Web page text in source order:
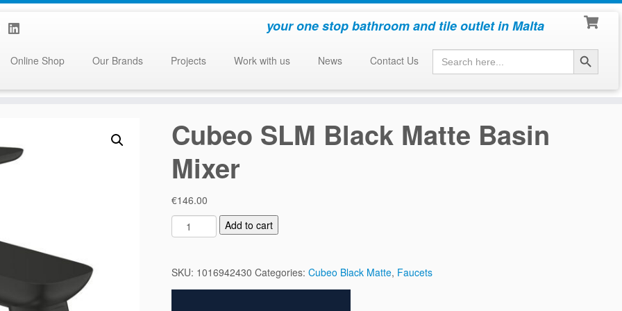
your one stop bathroom and tile outlet in Malta
Online Shop Our Brands Projects Work with us News Contact Us Search
for:
Search Button
Cubeo SLM Black Matte Basin
Mixer
€146.00
u
e
Add to cart
SKU: 1016942430 Categories:Cubeo Black Matte, Faucets